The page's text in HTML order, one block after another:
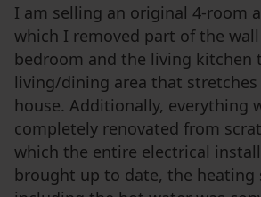
I am selling an original 4-room
which I removed part of the
bedroom and the living kitchen
living/dining area that stretches
house. Additionally, everything
completely renovated from
which the entire electrical
brought up to date, the heating